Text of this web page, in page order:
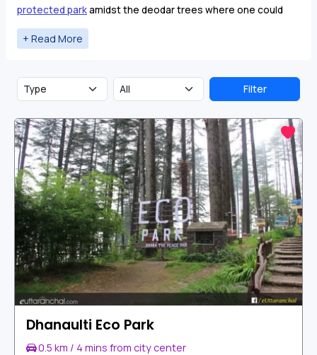
protected parkamidst the deodar trees where one could
spend time with family and friends.
another place of interest near Dhanaulti visited by tourists.
Filter
Dhanaulti Eco Park
0.5 km / 4 mins from city center